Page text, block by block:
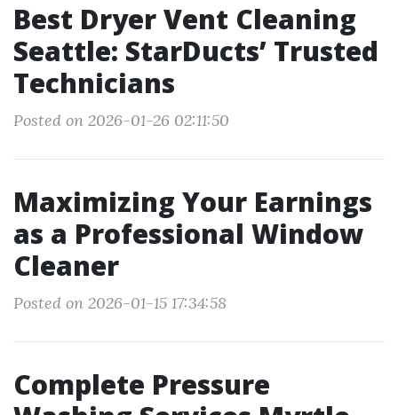
Best Dryer Vent Cleaning
Seattle: StarDucts’ Trusted
Technicians
Posted on 2026-01-26 02:11:50
Maximizing Your Earnings
as a Professional Window
Cleaner
Posted on 2026-01-15 17:34:58
Complete Pressure